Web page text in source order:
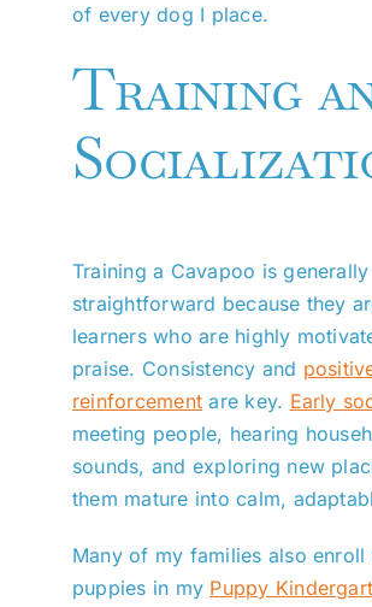
of every dog I place.
Training
Training a Cavapoo is generally
straightforward because they
learners who are highly
praise. Consistency and
reinforcement are key. Early
meeting people, hearing
sounds, and exploring new
them mature into calm,
Many of my families also enroll
puppies in my Puppy